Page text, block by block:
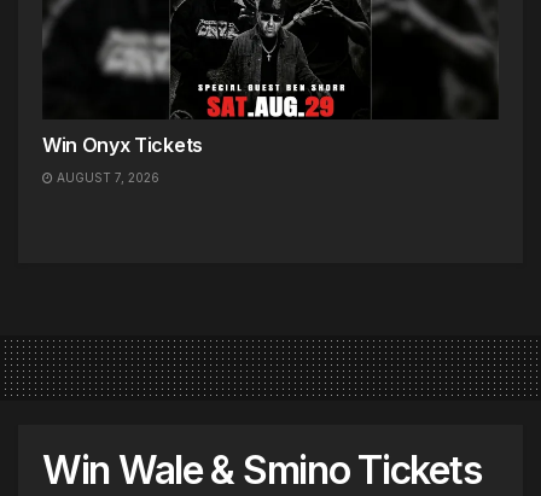
Win Onyx Tickets
AUGUST 7, 2026
Win Wale & Smino Tickets